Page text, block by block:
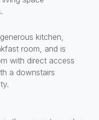
kitchen,
room, and is
with direct access
a downstairs